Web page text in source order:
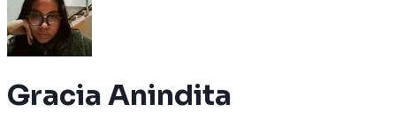
Gracia Anindita